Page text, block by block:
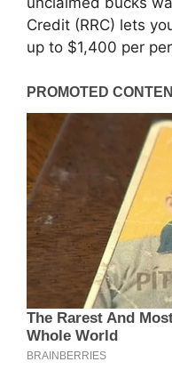
Credit (RRC) lets
up to $1,400 per